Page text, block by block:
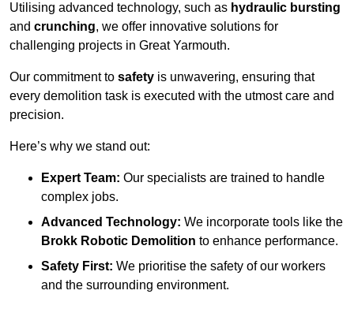
Utilising advanced technology, such as hydraulic bursting
and crunching, we offer innovative solutions for
challenging projects in Great Yarmouth.
Our commitment to safety is unwavering, ensuring that
every demolition task is executed with the utmost care and
precision.
Here’s why we stand out:
Expert Team: Our specialists are trained to handle
complex jobs.
Advanced Technology: We incorporate tools like the
Brokk Robotic Demolition to enhance performance.
Safety First: We prioritise the safety of our workers
and the surrounding environment.